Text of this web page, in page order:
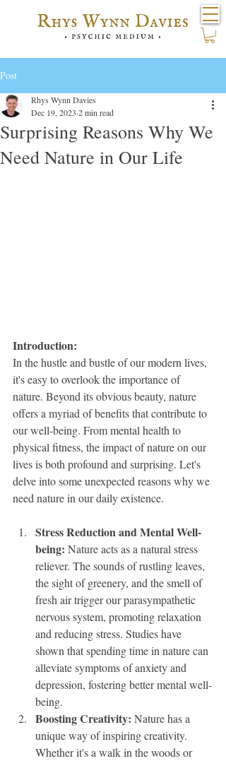
Post
Surprising Reasons Why We
Need Nature in Our Life
Rhys Wynn Davies
Dec 19, 2023 2 min read
Introduction:
In the hustle and bustle of our modern lives,
it's easy to overlook the importance of
nature. Beyond its obvious beauty, nature
offers a myriad of benefits that contribute to
our well-being. From mental health to
physical fitness, the impact of nature on our
lives is both profound and surprising. Let's
delve into some unexpected reasons why we
need nature in our daily existence.
Stress Reduction and Mental Well-
being: Nature acts as a natural stress
reliever. The sounds of rustling leaves,
the sight of greenery, and the smell of
fresh air trigger our parasympathetic
nervous system, promoting relaxation
and reducing stress. Studies have
shown that spending time in nature can
alleviate symptoms of anxiety and
depression, fostering better mental well-
being.
Boosting Creativity: Nature has a
unique way of inspiring creativity.
Whether it's a walk in the woods or